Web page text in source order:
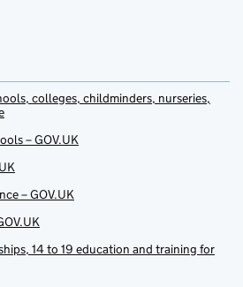
colleges, childminders, nurseries,
– GOV.UK
– GOV.UK
14 to 19 education and training for